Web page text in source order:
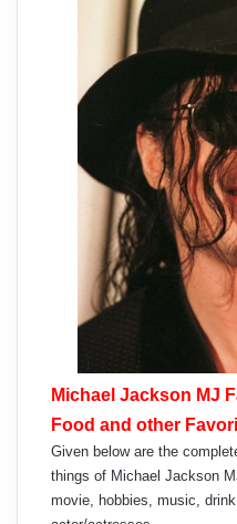
Michael Jackson MJ
Food and other
Given below are the
things of Michael Jackson
movie, hobbies, music,